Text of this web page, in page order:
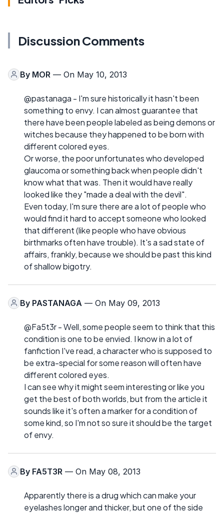
Discussion Comments
By MOR — On May 10, 2013
@pastanaga - I'm sure historically it hasn't been
something to envy. I can almost guarantee that
there have been people labeled as being demons or
witches because they happened to be born with
different colored eyes.
Or worse, the poor unfortunates who developed
glaucoma or something back when people didn't
know what that was. Then it would have really
looked like they "made a deal with the devil".
Even today, I'm sure there are a lot of people who
would find it hard to accept someone who looked
that different (like people who have obvious
birthmarks often have trouble). It's a sad state of
affairs, frankly, because we should be past this kind
of shallow bigotry.
By PASTANAGA — On May 09, 2013
@Fa5t3r - Well, some people seem to think that this
condition is one to be envied. I know in a lot of
fanfiction I've read, a character who is supposed to
be extra-special for some reason will often have
different colored eyes.
I can see why it might seem interesting or like you
get the best of both worlds, but from the article it
sounds like it's often a marker for a condition of
some kind, so I'm not so sure it should be the target
of envy.
By FA5T3R — On May 08, 2013
Apparently there is a drug which can make your
eyelashes longer and thicker, but one of the side